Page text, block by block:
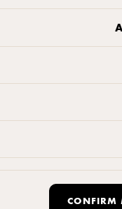
ADD TO
CONFIRM